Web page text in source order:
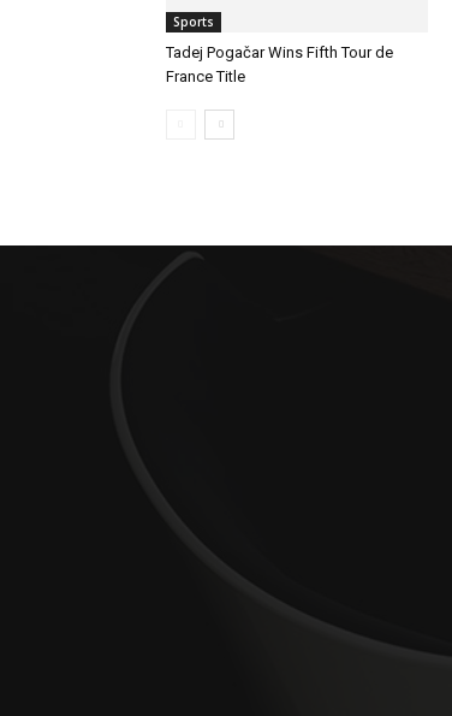
Sports
Tadej Pogačar Wins Fifth Tour de
France Title